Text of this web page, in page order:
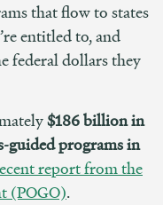
that flow to states
entitled to, and
federal dollars they
$186 billion in
guided programs in
report from the
(POGO).